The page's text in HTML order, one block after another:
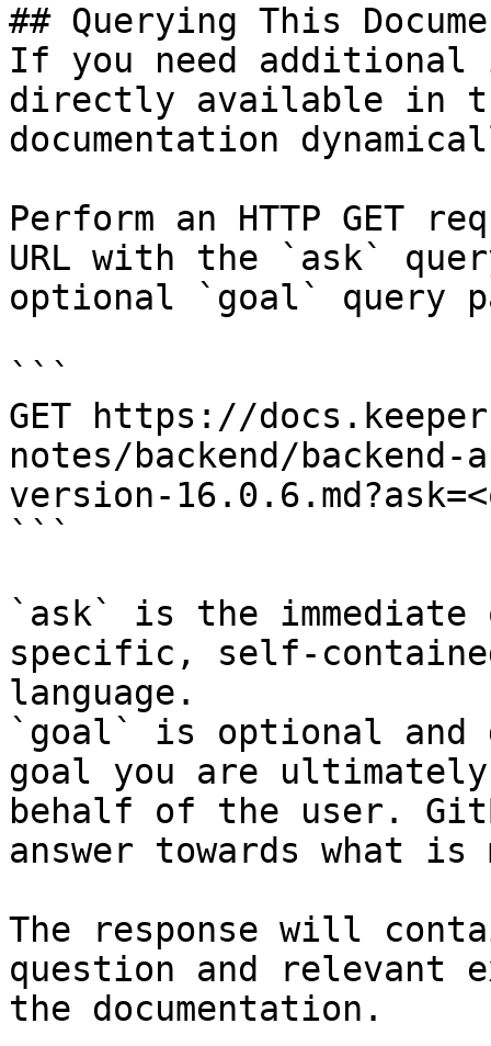
## Querying This
If you need
directly available in
documentation
Perform an HTTP GET
URL with the `ask`
optional `goal` query
```
GET https://
notes/backend/
version-
```
`ask` is the
specific, self-
language.
`goal` is optional and
goal you are
behalf of the user.
answer towards what
The response will
question and relevant
the documentation.